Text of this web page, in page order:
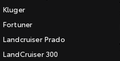
Kluger
Fortuner
Landcruiser Prado
LandCruiser 300